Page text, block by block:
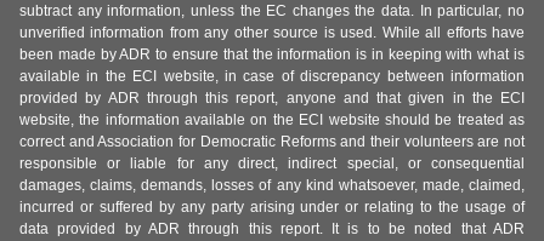
subtract any information, unless the EC changes the data. In particular, no
unverified information from any other source is used. While all efforts have
been made by ADR to ensure that the information is in keeping with what is
available in the ECI website, in case of discrepancy between information
provided by ADR through this report, anyone and that given in the ECI
website, the information available on the ECI website should be treated as
correct and Association for Democratic Reforms and their volunteers are not
responsible or liable for any direct, indirect special, or consequential
damages, claims, demands, losses of any kind whatsoever, made, claimed,
incurred or suffered by any party arising under or relating to the usage of
data provided by ADR through this report. It is to be noted that ADR